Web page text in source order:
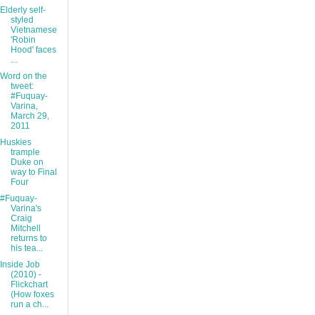
Elderly self-
styled
Vietnamese
'Robin
Hood' faces
...
Word on the
tweet:
#Fuquay-
Varina,
March 29,
2011
Huskies
trample
Duke on
way to Final
Four
#Fuquay-
Varina's
Craig
Mitchell
returns to
his tea...
Inside Job
(2010) -
Flickchart
(How foxes
run a ch...